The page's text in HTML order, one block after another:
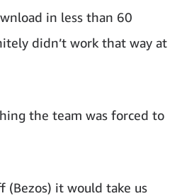
in less than 60
didn’t work that way at
the team was forced to
(Bezos) it would take us